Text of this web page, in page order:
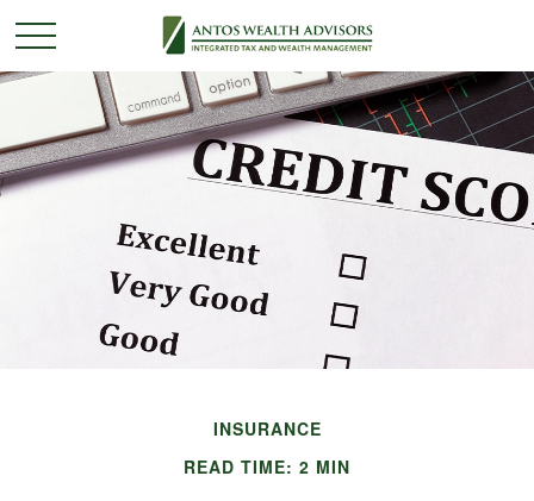
INSURANCE
READ TIME: 2 MIN